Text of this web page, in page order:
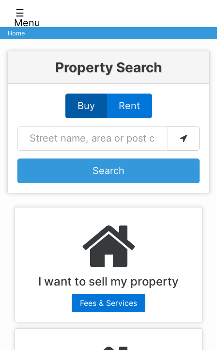
☰
Menu
Home
Property Search
Buy Rent
Search
I want to sell my property
Fees & Services